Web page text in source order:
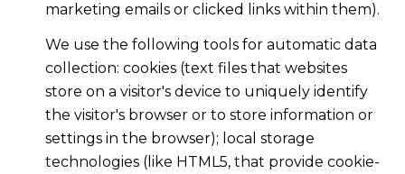
marketing emails or clicked links within them).
We use the following tools for automatic data
collection: cookies (text files that websites
store on a visitor's device to uniquely identify
the visitor's browser or to store information or
settings in the browser); local storage
technologies (like HTML5, that provide cookie-